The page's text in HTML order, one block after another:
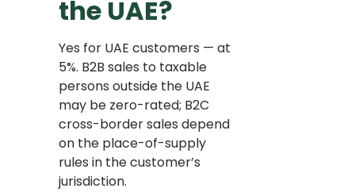
the UAE?
Yes for UAE customers — at
5%. B2B sales to taxable
persons outside the UAE
may be zero-rated; B2C
cross-border sales depend
on the place-of-supply
rules in the customer’s
jurisdiction.